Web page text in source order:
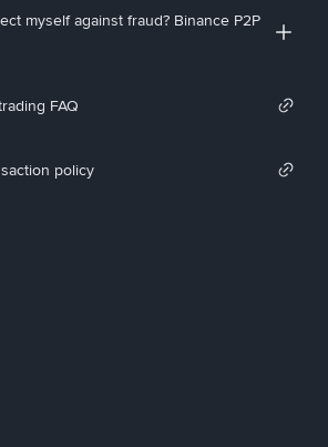
myself against fraud? Binance P2P
FAQ
policy